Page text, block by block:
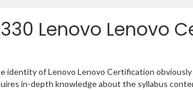
Lenovo Lenovo
identity of Lenovo Lenovo Certification
in-depth knowledge about the syllabus